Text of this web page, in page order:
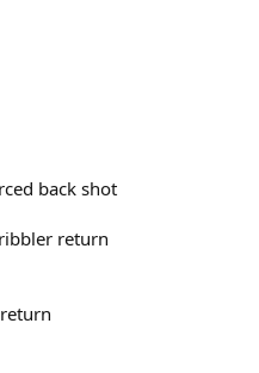
back shot
return